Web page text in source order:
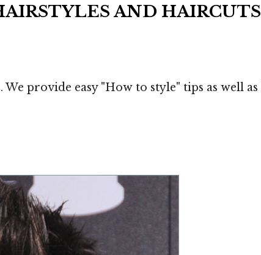
AND HAIRCUTS
provide easy "How to style" tips as well